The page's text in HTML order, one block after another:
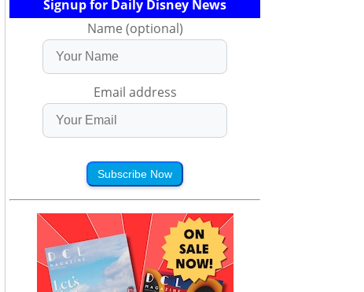
Signup for Daily Disney News
Name (optional)
Email address
Subscribe Now